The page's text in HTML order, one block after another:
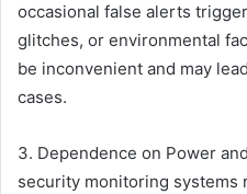
occasional false alerts
glitches, or environmental
be inconvenient and may
cases.
3. Dependence on Power
security monitoring systems